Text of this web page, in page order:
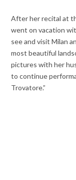
After her recital at
went on vacation
see and visit Milan
most beautiful
pictures with her
to continue
Trovatore.”